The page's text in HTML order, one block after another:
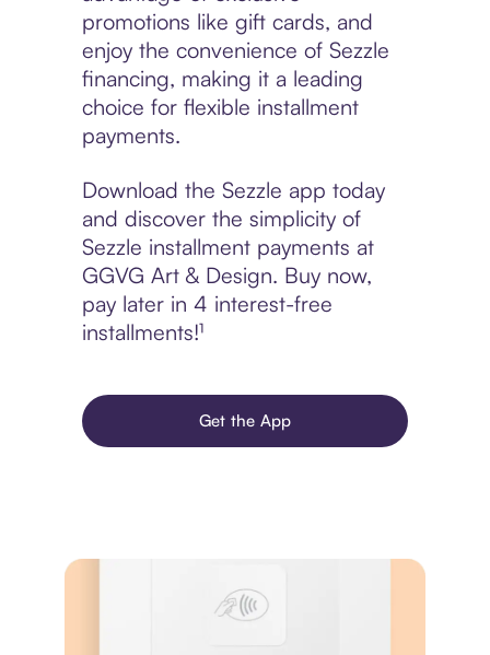
promotions like gift cards, and
enjoy the convenience of Sezzle
financing, making it a leading
choice for flexible installment
payments.
Download the Sezzle app today
and discover the simplicity of
Sezzle installment payments at
GGVG Art & Design. Buy now,
pay later in 4 interest-free
installments!¹
Get the App